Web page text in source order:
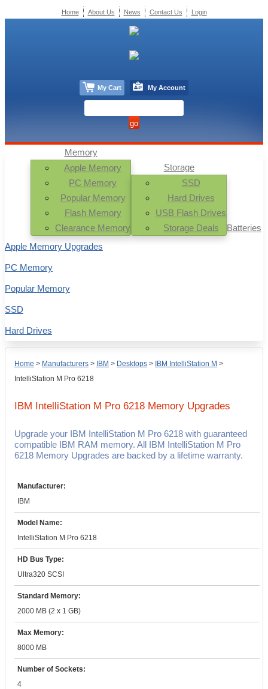
Home > Manufacturers > IBM > Desktops > IBM IntelliStation M >
IntelliStation M Pro 6218
IBM IntelliStation M Pro 6218 Memory Upgrades
Upgrade your IBM IntelliStation M Pro 6218 with guaranteed
compatible IBM RAM memory. All IBM IntelliStation M Pro
6218 Memory Upgrades are backed by a lifetime warranty.
Manufacturer:
IBM
Model Name:
IntelliStation M Pro 6218
HD Bus Type:
Ultra320 SCSI
Standard Memory:
2000 MB (2 x 1 GB)
Max Memory:
8000 MB
Number of Sockets:
4
Memory
Apple Memory
PC Memory
Popular Memory
Flash Memory
Clearance Memory
Storage
SSD
Hard Drives
USB Flash Drives
Storage Deals
Batteries
Apple Memory Upgrades
PC Memory
Popular Memory
SSD
Hard Drives
Home About Us News Contact Us Login
My Cart My Account